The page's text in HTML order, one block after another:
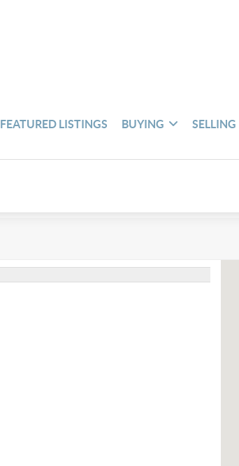
FEATURED LISTINGS BUYING SELLING